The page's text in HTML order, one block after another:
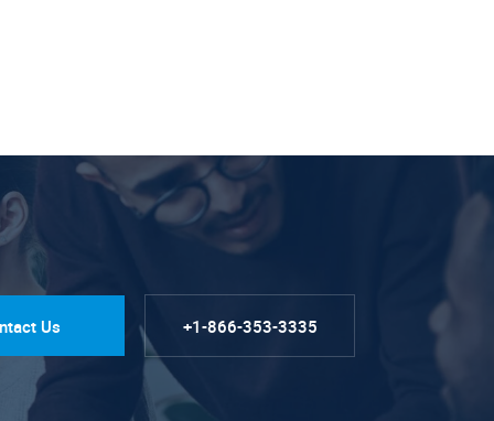
Us +1-866-353-3335